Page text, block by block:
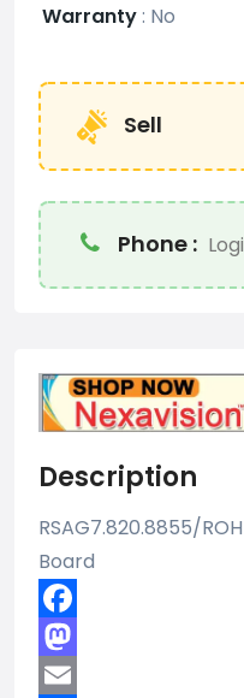
Warranty: No
Sell
Phone :
Description
RSAG7.820.8855/
Board
Facebook
Mastodon